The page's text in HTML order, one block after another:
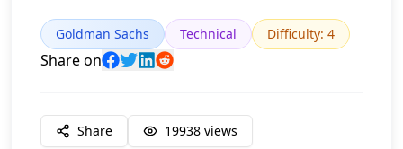
Goldman Sachs Technical Difficulty: 4
Share on
Share 19938 views